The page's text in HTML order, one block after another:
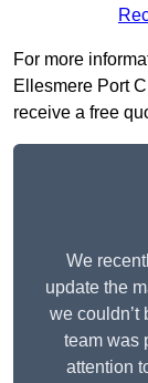
For more
Ellesmere Port
receive a free
We
update the
we couldn’t
team was
attention